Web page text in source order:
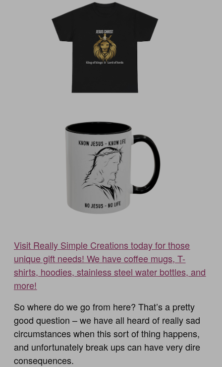
Visit Really Simple Creations today for those
unique gift needs! We have coffee mugs, T-
shirts, hoodies, stainless steel water bottles, and
more!
So where do we go from here? That’s a pretty
good question – we have all heard of really sad
circumstances when this sort of thing happens,
and unfortunately break ups can have very dire
consequences.